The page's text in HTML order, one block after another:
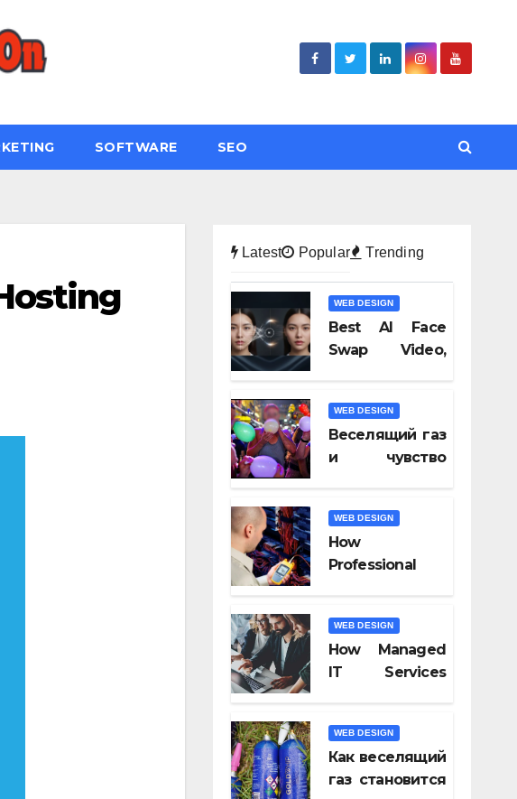
SOFTWARE SEO
Latest Popular Trending
WEB DESIGN
Best AI Face
Swap Video,
Video Tools of
2026
WEB DESIGN
Веселящий газ
и чувство
смешнее
WEB DESIGN
How
Professional
Ensures Faster
Connectivity?
WEB DESIGN
How Managed
IT Services
Compliant With
Regulations?
WEB DESIGN
Как веселящий
газ становится